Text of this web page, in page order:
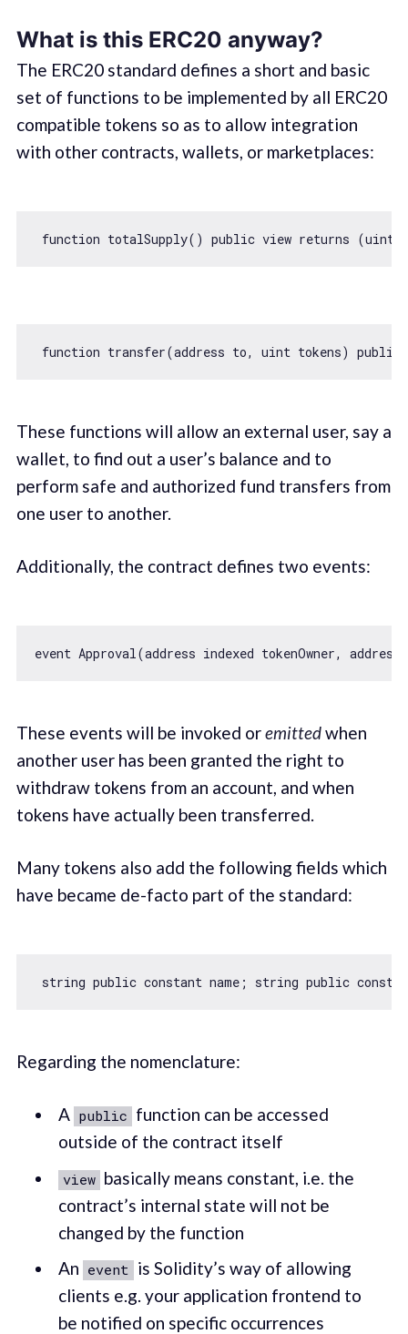
What is this ERC20 anyway?
The ERC20 standard defines a short and basic
set of functions to be implemented by all ERC20
compatible tokens so as to allow integration
with other contracts, wallets, or marketplaces:
function totalSupply( ) public view returns (
function transfer(address to, uint tokens) public
These functions will allow an external user, say a
wallet, to find out a user’s balance and to
perform safe and authorized fund transfers from
one user to another.
Additionally, the contract defines two events:
event Approval(address indexed tokenOwner,
These events will be invoked oremittedwhen
another user has been granted the right to
withdraw tokens from an account, and when
tokens have actually been transferred.
Many tokens also add the following fields which
have became de-facto part of the standard:
Regarding the nomenclature:
A public function can be accessed
outside of the contract itself
view basically means constant, i.e. the
contract’s internal state will not be
changed by the function
An event is Solidity’s way of allowing
clients e.g. your application frontend to
be notified on specific occurrences